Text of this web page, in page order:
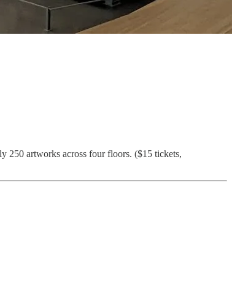
250 artworks across four floors. ($15 tickets,